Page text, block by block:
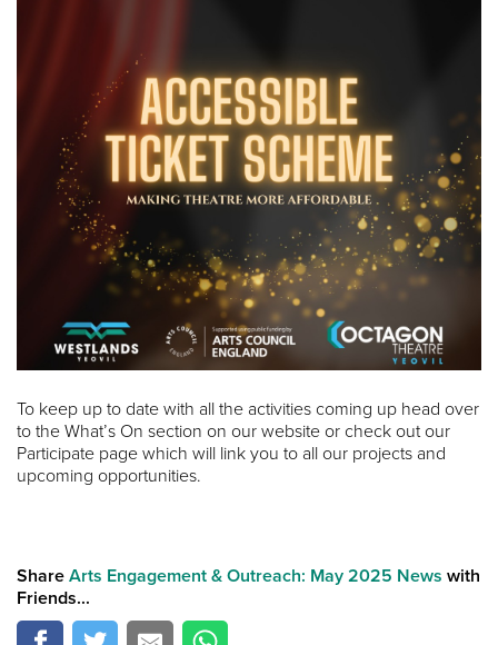
To keep up to date with all the activities coming up head over
to the What’s On section on our website or check out our
Participate page which will link you to all our projects and
upcoming opportunities.
Share Arts Engagement & Outreach: May 2025 News with
Friends...